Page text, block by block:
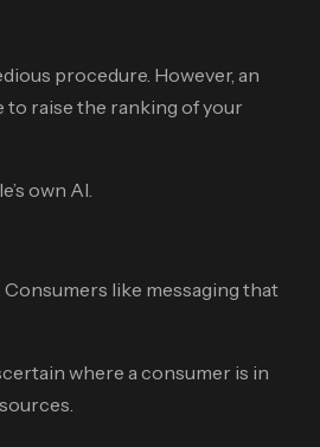
procedure. However, an
to raise the ranking of your
own AI.
like messaging that
where a consumer is in